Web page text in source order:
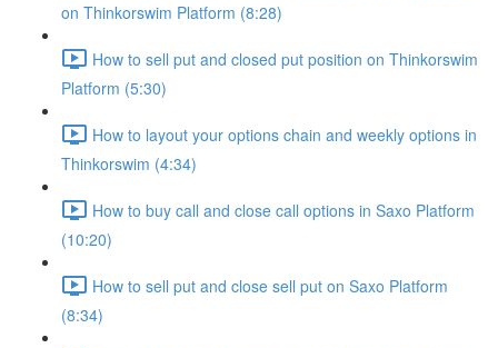
on Thinkorswim Platform (8:28)
How to sell put and closed put position on Thinkorswim
Platform (5:30)
How to layout your options chain and weekly options in
Thinkorswim (4:34)
How to buy call and close call options in Saxo Platform
(10:20)
How to sell put and close sell put on Saxo Platform
(8:34)